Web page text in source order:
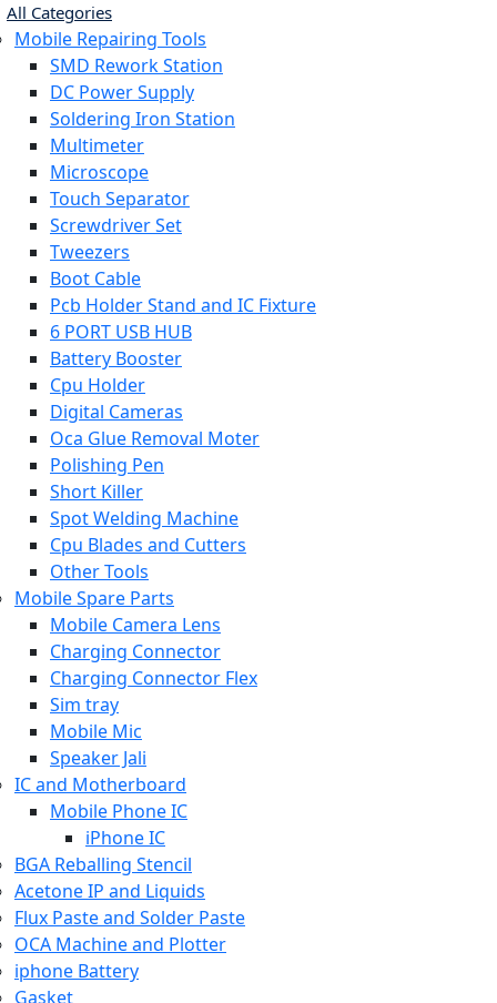
All Categories
Mobile Repairing Tools
SMD Rework Station
DC Power Supply
Soldering Iron Station
Multimeter
Microscope
Touch Separator
Screwdriver Set
Tweezers
Boot Cable
Pcb Holder Stand and IC Fixture
6 PORT USB HUB
Battery Booster
Cpu Holder
Digital Cameras
Oca Glue Removal Moter
Polishing Pen
Short Killer
Spot Welding Machine
Cpu Blades and Cutters
Other Tools
Mobile Spare Parts
Mobile Camera Lens
Charging Connector
Charging Connector Flex
Sim tray
Mobile Mic
Speaker Jali
IC and Motherboard
Mobile Phone IC
iPhone IC
BGA Reballing Stencil
Acetone IP and Liquids
Flux Paste and Solder Paste
OCA Machine and Plotter
iphone Battery
Gasket